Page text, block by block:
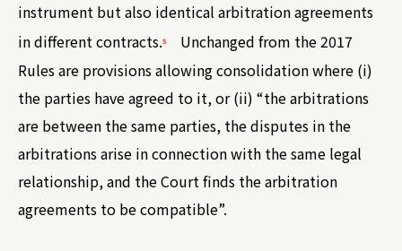
instrument but also identical arbitration agreements
in different contracts.5
Unchanged from the 2017
Rules are provisions allowing consolidation where (i)
the parties have agreed to it, or (ii) “the arbitrations
are between the same parties, the disputes in the
arbitrations arise in connection with the same legal
relationship, and the Court finds the arbitration
agreements to be compatible”.